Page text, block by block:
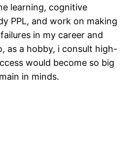
learning, cognitive
PPL, and work on making
in my career and
as a hobby, i consult high-
would become so big
in minds.